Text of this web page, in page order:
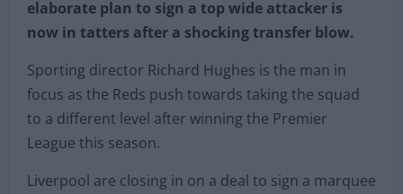
elaborate plan to sign a top wide attacker is
now in tatters after a shocking transfer blow.
Sporting director Richard Hughes is the man in
focus as the Reds push towards taking the squad
to a different level after winning the Premier
League this season.
Liverpool are closing in on a deal to sign a marquee